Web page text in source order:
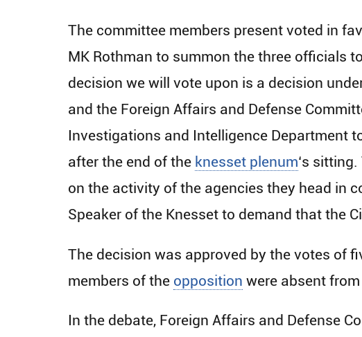
The committee members present voted in
MK Rothman to summon the three officials
decision we will vote upon is a decision
and the Foreign Affairs and Defense
Investigations and Intelligence Department
after the end of the knesset plenum‘s
on the activity of the agencies they head in
Speaker of the Knesset to demand that the
The decision was approved by the votes of
members of the opposition were absent
In the debate, Foreign Affairs and Defense